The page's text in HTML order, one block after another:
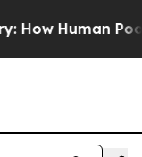
Poop Got on